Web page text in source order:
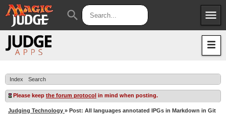
menu
Apps
Judges
JAR
search
Index Search
Please keep the forum protocol in mind when posting.
Judging Technology » Post: All languages annotated IPGs in Markdown in Git